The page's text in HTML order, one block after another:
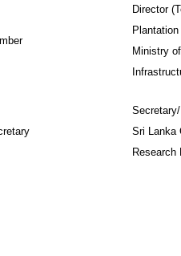
Director
Ministry
Sri Lanka
Research